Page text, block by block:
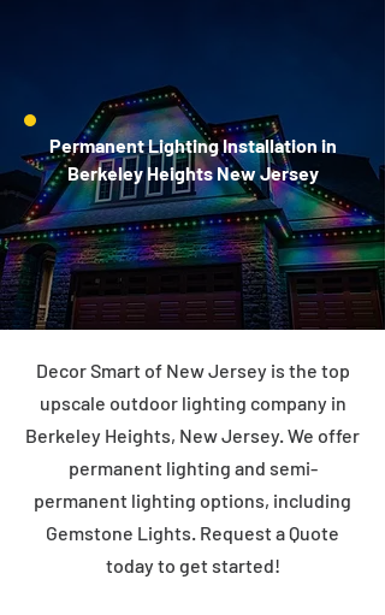
Permanent Lighting Installation in
Berkeley Heights New Jersey
Decor Smart of New Jersey is the top
upscale outdoor lighting company in
Berkeley Heights, New Jersey. We offer
permanent lighting and semi-
permanent lighting options, including
Gemstone Lights. Request a Quote
today to get started!